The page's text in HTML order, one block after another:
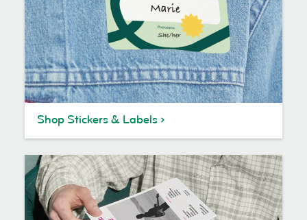
Shop Stickers & Labels